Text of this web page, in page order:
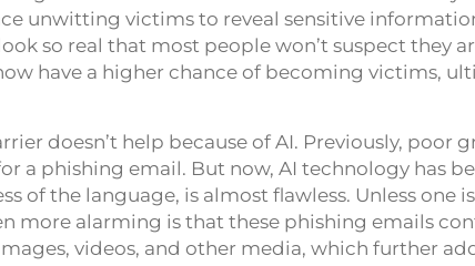
unwitting victims to reveal sensitive
so real that most people won’t suspect they
have a higher chance of becoming victims,
doesn’t help because of AI. Previously,
a phishing email. But now, AI technology has
of the language, is almost flawless. Unless one
more alarming is that these phishing emails
videos, and other media, which further